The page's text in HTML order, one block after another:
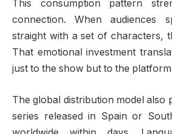
This consumption pattern
connection. When audiences
straight with a set of characters,
That emotional investment
just to the show but to the platform
The global distribution model also
series released in Spain or